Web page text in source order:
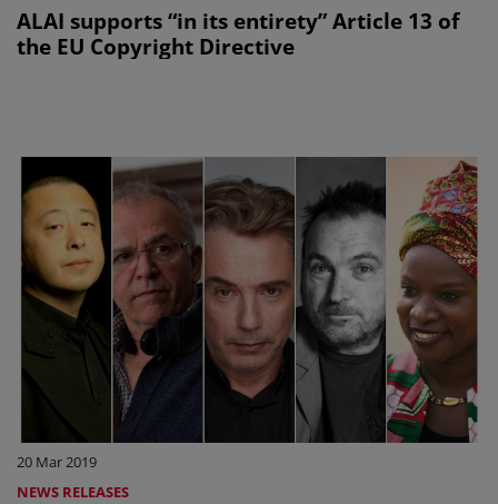
ALAI supports “in its entirety” Article 13 of
the EU Copyright Directive
20 Mar 2019
NEWS RELEASES